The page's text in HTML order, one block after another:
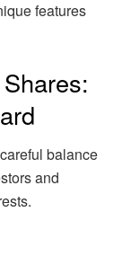
features
balance
and